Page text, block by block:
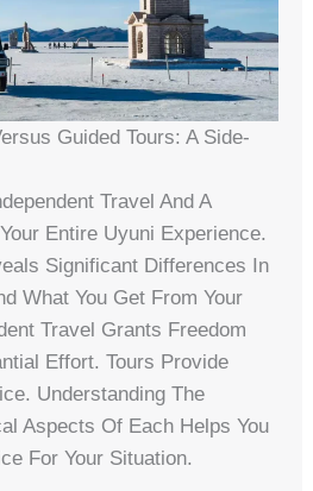
Guided Tours: A Side-
Travel And A
Entire Uyuni Experience.
Significant Differences In
What You Get From Your
Travel Grants Freedom
Effort. Tours Provide
Understanding The
Aspects Of Each Helps You
For Your Situation.